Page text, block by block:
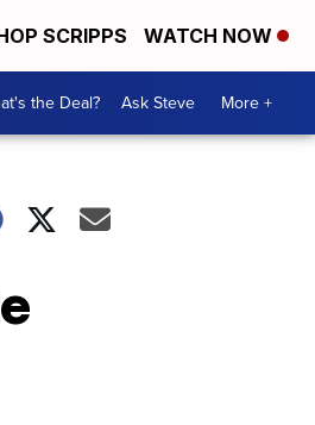
SCRIPPS WATCH NOW
the Deal? Ask Steve More +